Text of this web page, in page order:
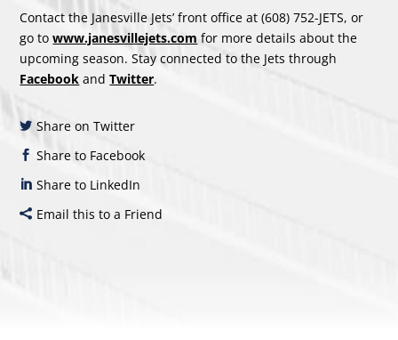
Contact the Janesville Jets’ front office at (608) 752-JETS, or
go towww.janesvillejets.com for more details about the
upcoming season. Stay connected to the Jets through
Facebook andTwitter.
Share on Twitter
Share to Facebook
Share to LinkedIn
Email this to a Friend